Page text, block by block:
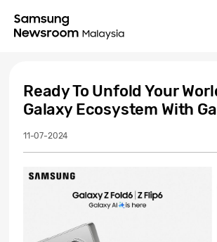
Ready To Unfold Your
Galaxy Ecosystem With
11-07-2024